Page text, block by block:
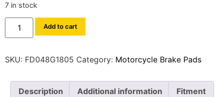
7 in stock
Add to cart
SKU: FD048G1805 Category: Motorcycle Brake Pads
Description Additional information Fitment